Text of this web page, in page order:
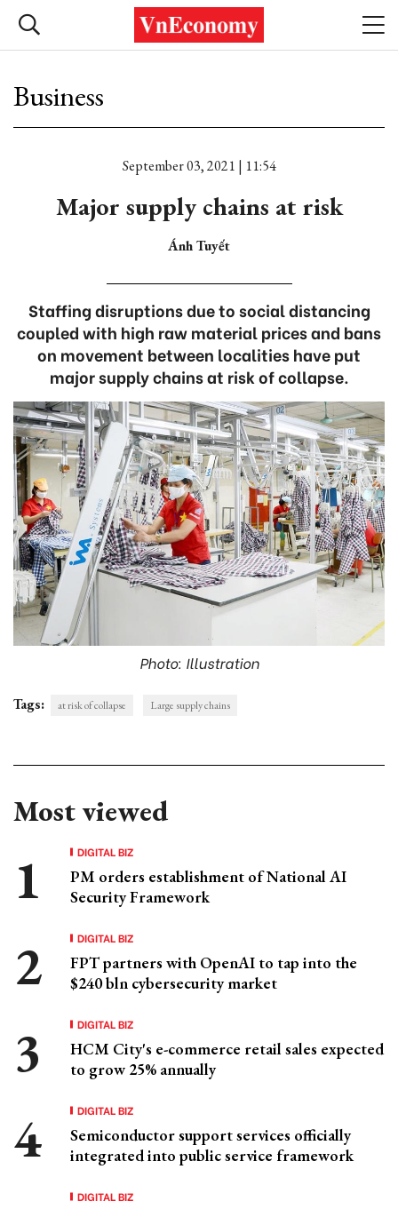
Business
September 03, 2021 | 11:54
Major supply chains at risk
Ánh Tuyết
Staffing disruptions due to social distancing
coupled with high raw material prices and bans
on movement between localities have put
major supply chains at risk of collapse.
Photo: Illustration
Tags: at risk of collapse Large supply chains
Most viewed
DIGITAL BIZ
PM orders establishment of National AI
Security Framework
DIGITAL BIZ
FPT partners with OpenAI to tap into the
$240 bln cybersecurity market
DIGITAL BIZ
HCM City's e-commerce retail sales expected
to grow 25% annually
DIGITAL BIZ
Semiconductor support services officially
integrated into public service framework
DIGITAL BIZ